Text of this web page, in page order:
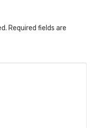
Required fields are